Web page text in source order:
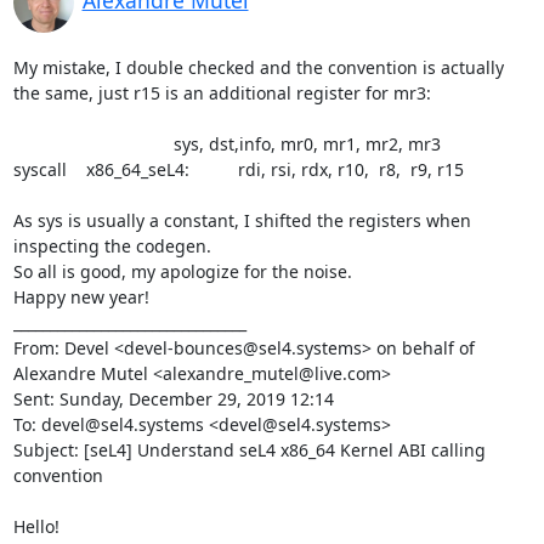
My mistake, I double checked and the convention is actually
the same, just r15 is an additional register for mr3:
syscall    x86_64_seL4:          rdi, rsi, rdx, r10,  r8,  r9, r15
As sys is usually a constant, I shifted the registers when
inspecting the codegen.
So all is good, my apologize for the noise.
Happy new year!
From: Devel <devel-bounces@sel4.systems> on behalf of
Alexandre Mutel <alexandre_mutel@live.com>
Sent: Sunday, December 29, 2019 12:14
To: devel@sel4.systems <devel@sel4.systems>
Subject: [seL4] Understand seL4 x86_64 Kernel ABI calling
convention
Hello!